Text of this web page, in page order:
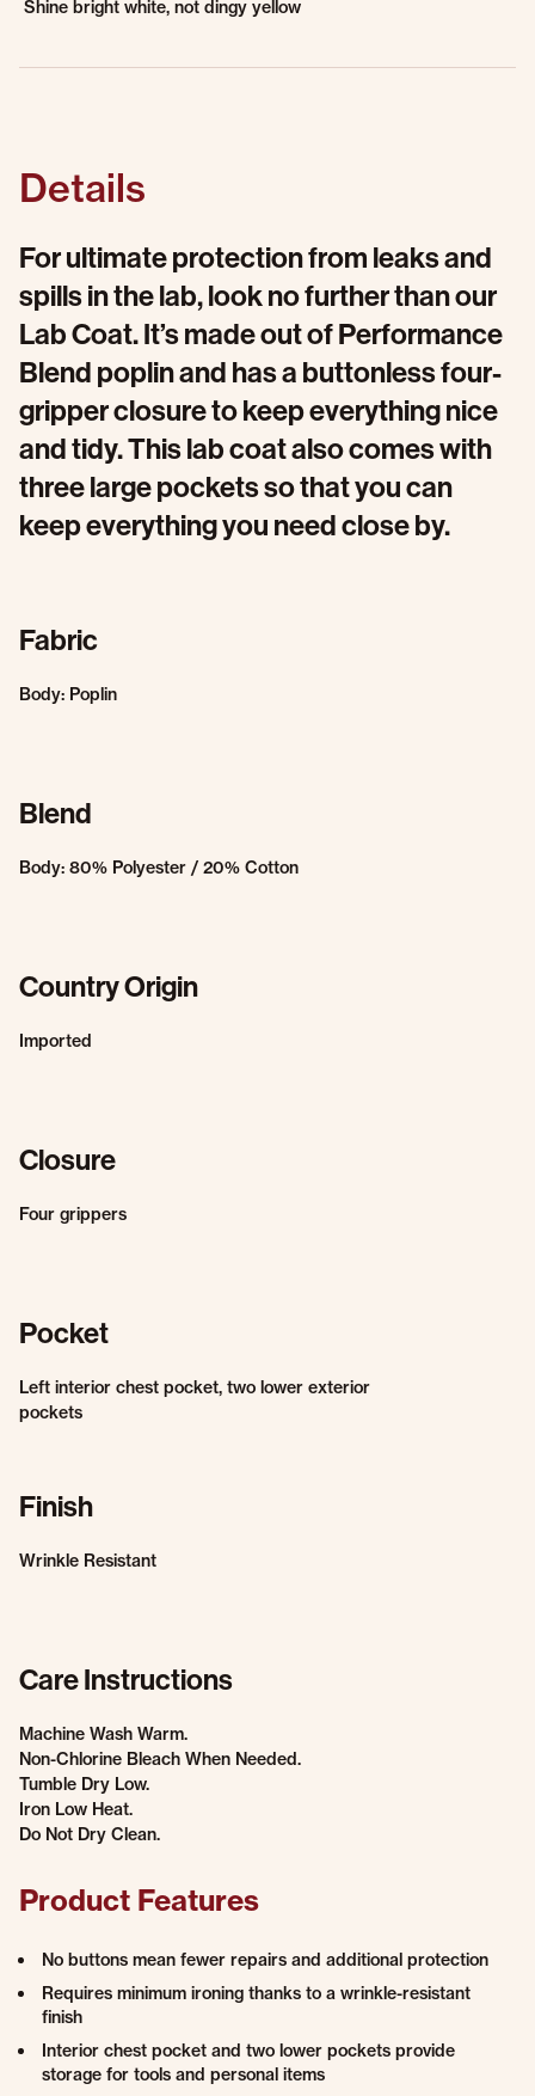
Shine bright white, not dingy yellow
Details
For ultimate protection from leaks and
spills in the lab, look no further than our
Lab Coat. It’s made out of Performance
Blend poplin and has a buttonless four-
gripper closure to keep everything nice
and tidy. This lab coat also comes with
three large pockets so that you can
keep everything you need close by.
Fabric
Body: Poplin
Blend
Body: 80% Polyester / 20% Cotton
Country Origin
Imported
Closure
Four grippers
Pocket
Left interior chest pocket, two lower exterior
pockets
Finish
Wrinkle Resistant
Care Instructions
Machine Wash Warm.
Non-Chlorine Bleach When Needed.
Tumble Dry Low.
Iron Low Heat.
Do Not Dry Clean.
Product Features
No buttons mean fewer repairs and additional protection
Requires minimum ironing thanks to a wrinkle-resistant
finish
Interior chest pocket and two lower pockets provide
storage for tools and personal items